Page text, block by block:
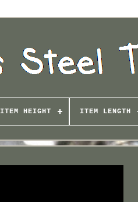
ITEM HEIGHT ITEM LENGTH